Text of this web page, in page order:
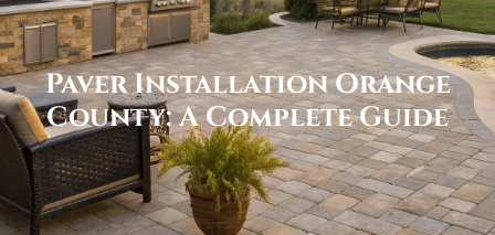
Paver Installation Orange
County: A Complete Guide